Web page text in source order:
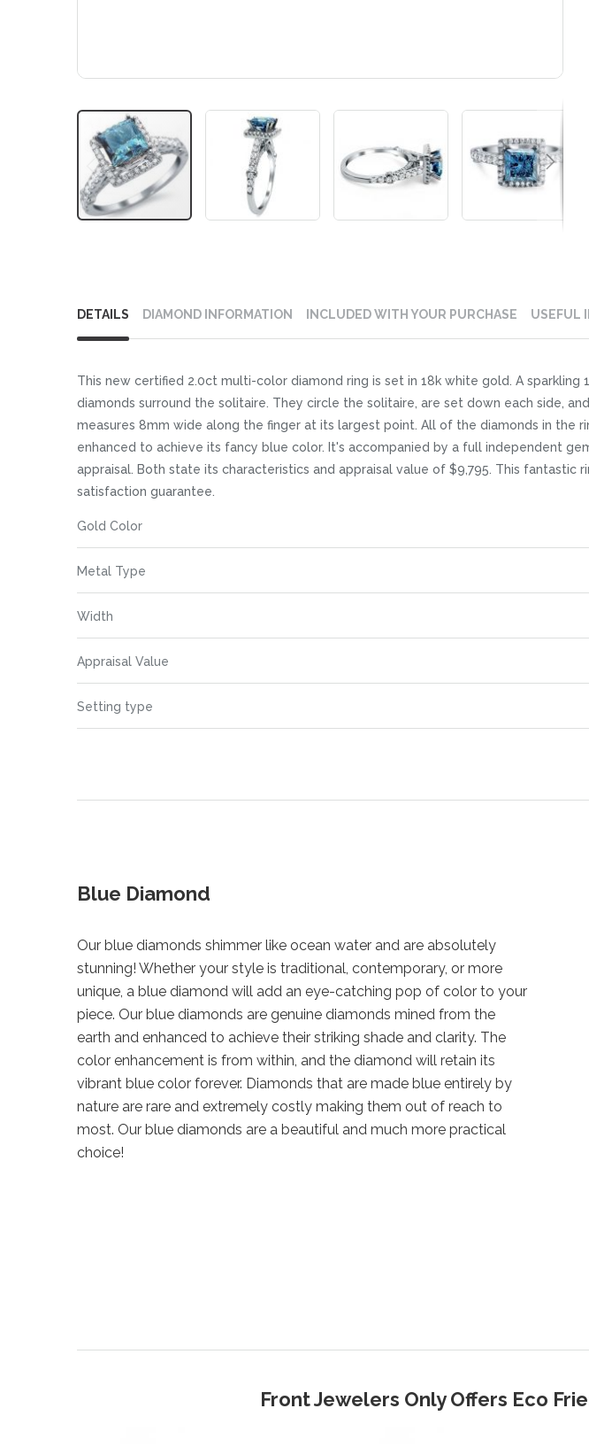
to
beginning
the
images
gallery
DETAILS
This new certified 2.0ct multi-color diamond ring is set in 18k white gold. A
diamonds surround the solitaire. They circle the solitaire, are set down each side,
measures 8mm wide along the finger at its largest point. All of the diamonds in the
enhanced to achieve its fancy blue color. It's accompanied by a full independent
appraisal. Both state its characteristics and appraisal value of $9,795. This
satisfaction guarantee.
Information
Gold Color
Metal Type
Width
Appraisal Value
Setting type
DIAMOND INFORMATION INCLUDED WITH YOUR PURCHASE USEFUL
Blue Diamond
Our blue diamonds shimmer like ocean water and are absolutely
stunning! Whether your style is traditional, contemporary, or more
unique, a blue diamond will add an eye-catching pop of color to your
piece. Our blue diamonds are genuine diamonds mined from the
earth and enhanced to achieve their striking shade and clarity. The
color enhancement is from within, and the diamond will retain its
vibrant blue color forever. Diamonds that are made blue entirely by
nature are rare and extremely costly making them out of reach to
most. Our blue diamonds are a beautiful and much more practical
choice!
Front Jewelers Only Offers Eco